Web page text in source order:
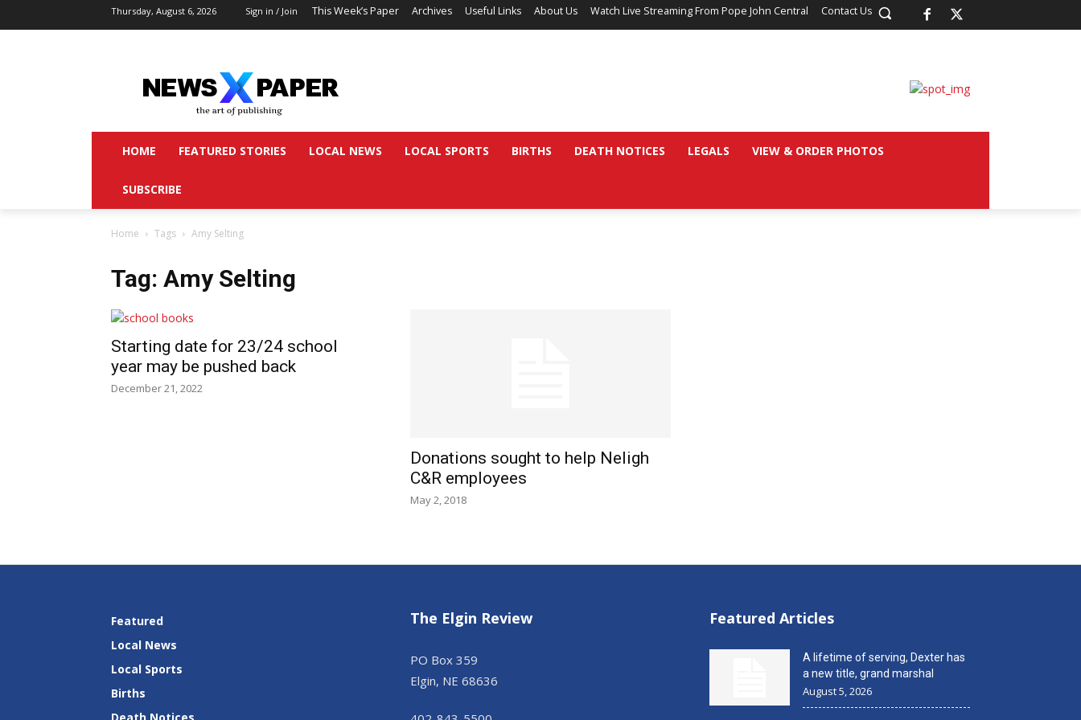
Thursday, August 6, 2026 Sign in / Join This Week’s Paper Archives Useful Links About Us Watch Live Streaming From Pope John Central Contact Us
HOME FEATURED STORIES LOCAL NEWS LOCAL SPORTS BIRTHS DEATH NOTICES LEGALS VIEW & ORDER PHOTOS
SUBSCRIBE
Home Tags Amy Selting
Tag: Amy Selting
Starting date for 23/24 school
year may be pushed back
December 21, 2022
Donations sought to help Neligh
C&R employees
May 2, 2018
Featured
Local News
Local Sports
Births
The Elgin Review
PO Box 359
Elgin, NE 68636
Featured Articles
A lifetime of serving, Dexter has
a new title, grand marshal
August 5, 2026